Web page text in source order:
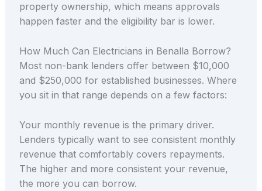
property ownership, which means approvals
happen faster and the eligibility bar is lower.
How Much Can Electricians in Benalla Borrow?
Most non-bank lenders offer between $10,000
and $250,000 for established businesses. Where
you sit in that range depends on a few factors:
Your monthly revenue is the primary driver.
Lenders typically want to see consistent monthly
revenue that comfortably covers repayments.
The higher and more consistent your revenue,
the more you can borrow.